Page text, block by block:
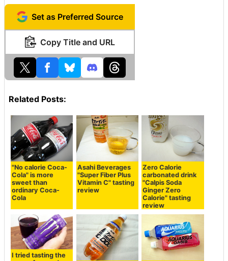
Set as Preferred Source
Copy Title and URL
Related Posts:
"No calorie Coca-
Cola" is more
sweet than
ordinary Coca-
Cola
Asahi Beverages
"Super Fiber Plus
Vitamin C" tasting
review
Zero Calorie
carbonated drink
"Calpis Soda
Ginger Zero
Calorie" tasting
review
I tried tasting the